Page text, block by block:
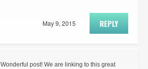
REPLY
May 9, 2015
Wonderful post! We are linking to this great